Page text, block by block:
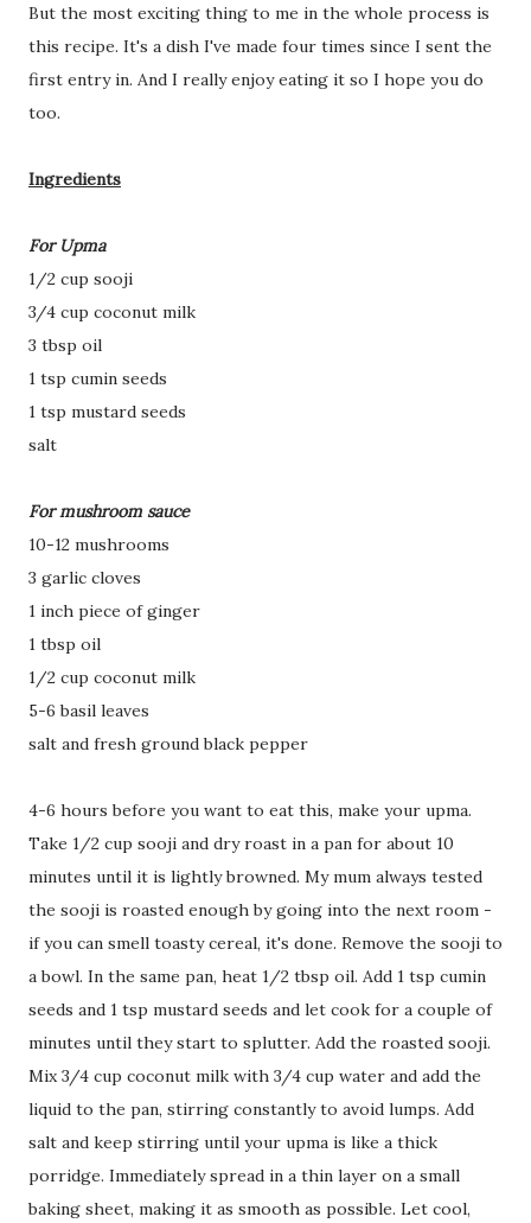
But the most exciting thing to me in the whole process is
this recipe. It's a dish I've made four times since I sent the
first entry in. And I really enjoy eating it so I hope you do
too.
Ingredients
For Upma
1/2 cup sooji
3/4 cup coconut milk
3 tbsp oil
1 tsp cumin seeds
1 tsp mustard seeds
salt
For mushroom sauce
10-12 mushrooms
3 garlic cloves
1 inch piece of ginger
1 tbsp oil
1/2 cup coconut milk
5-6 basil leaves
salt and fresh ground black pepper
4-6 hours before you want to eat this, make your upma.
Take 1/2 cup sooji and dry roast in a pan for about 10
minutes until it is lightly browned. My mum always tested
the sooji is roasted enough by going into the next room -
if you can smell toasty cereal, it's done. Remove the sooji to
a bowl. In the same pan, heat 1/2 tbsp oil. Add 1 tsp cumin
seeds and 1 tsp mustard seeds and let cook for a couple of
minutes until they start to splutter. Add the roasted sooji.
Mix 3/4 cup coconut milk with 3/4 cup water and add the
liquid to the pan, stirring constantly to avoid lumps. Add
salt and keep stirring until your upma is like a thick
porridge. Immediately spread in a thin layer on a small
baking sheet, making it as smooth as possible. Let cool,